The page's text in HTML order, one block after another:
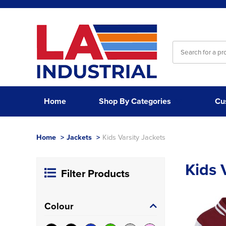
Home Shop By Categories
Home > Jackets > Kids Varsity Jackets
Filter Products
Colour
Kids